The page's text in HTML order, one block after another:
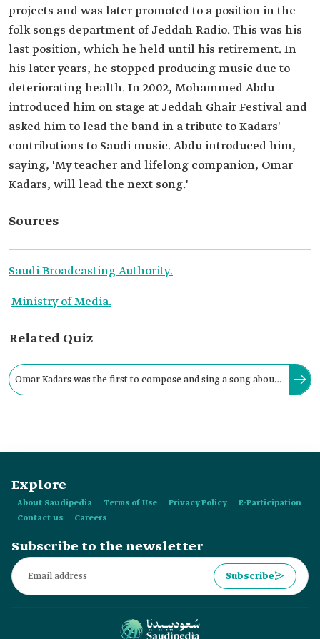
projects and was later promoted to a position in the
folk songs department of Jeddah Radio. This was his
last position, which he held until his retirement. In
his later years, he stopped producing music due to
deteriorating health. In 2002, Mohammed Abdu
introduced him on stage at Jeddah Ghair Festival and
asked him to lead the band in a tribute to Kadars'
contributions to Saudi music. Abdu introduced him,
saying, 'My teacher and lifelong companion, Omar
Kadars, will lead the next song.'
Sources
Saudi Broadcasting Authority.
Ministry of Media.
Related Quiz
Omar Kadars was the first to compose and sing a song about
Explore
About Saudipedia Terms of Use Privacy Policy
E-Participation
Contact us
Careers
Subscribe to the newsletter
Subscribe